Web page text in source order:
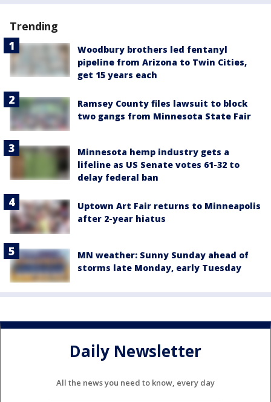
Trending
Woodbury brothers led fentanyl
pipeline from Arizona to Twin Cities,
get 15 years each
Ramsey County files lawsuit to block
two gangs from Minnesota State Fair
Minnesota hemp industry gets a
lifeline as US Senate votes 61-32 to
delay federal ban
Uptown Art Fair returns to Minneapolis
after 2-year hiatus
MN weather: Sunny Sunday ahead of
storms late Monday, early Tuesday
Daily Newsletter
All the news you need to know, every day